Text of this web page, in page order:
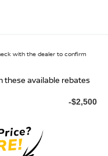
with the dealer to confirm
these available rebates
-$2,500